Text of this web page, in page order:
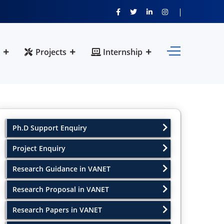
Projects Internship
Ph.D Support Enquiry
Project Enquiry
Research Guidance in VANET
Research Proposal in VANET
Research Papers in VANET